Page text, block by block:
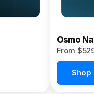
Osmo
From
Shop